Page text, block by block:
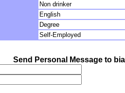
Non drinker
English
Degree
Self-Employed
Send Personal Message to